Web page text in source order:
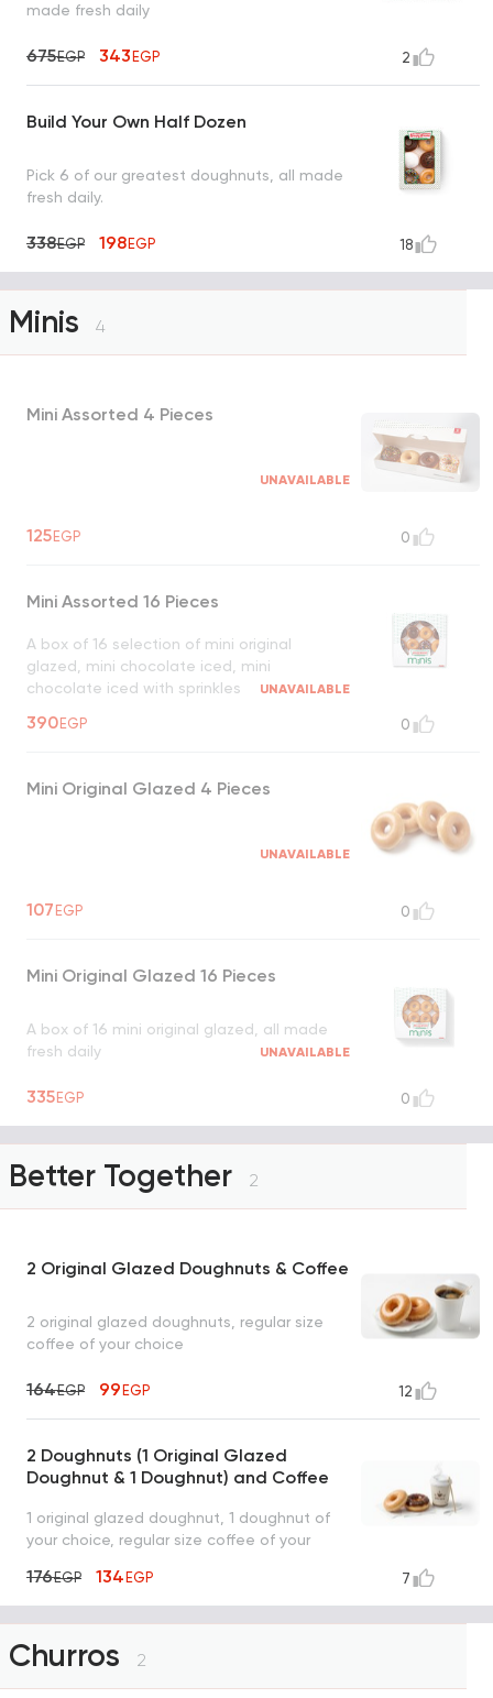
made fresh daily
675EGP 343EGP 2
Build Your Own Half Dozen
Pick 6 of our greatest doughnuts, all made
fresh daily.
338EGP 198EGP 18
Minis 4
Mini Assorted 4 Pieces
UNAVAILABLE
125EGP 0
Mini Assorted 16 Pieces
A box of 16 selection of mini original
glazed, mini chocolate iced, mini
chocolate iced with sprinkles
UNAVAILABLE
390EGP 0
Mini Original Glazed 4 Pieces
UNAVAILABLE
107EGP 0
Mini Original Glazed 16 Pieces
A box of 16 mini original glazed, all made
fresh daily
UNAVAILABLE
335EGP 0
Better Together 2
2 Original Glazed Doughnuts & Coffee
2 original glazed doughnuts, regular size
coffee of your choice
164EGP 99EGP 12
2 Doughnuts (1 Original Glazed
Doughnut & 1 Doughnut) and Coffee
1 original glazed doughnut, 1 doughnut of
your choice, regular size coffee of your
176EGP 134EGP 7
Churros 2